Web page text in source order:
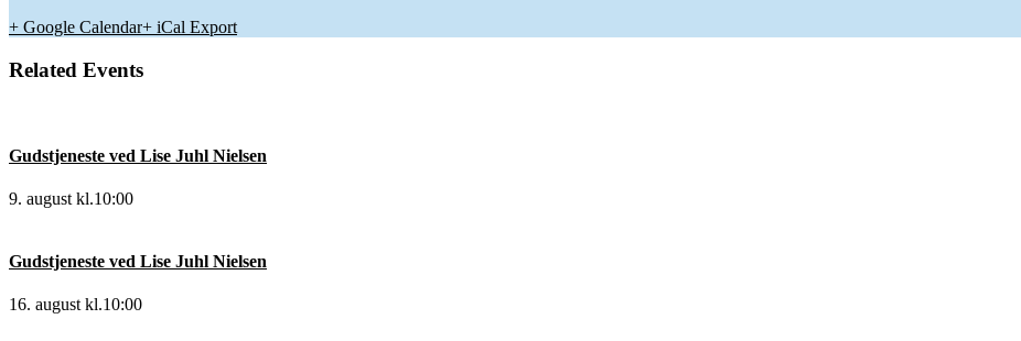
+ Google Calendar+ iCal Export
Related Events
Gudstjeneste ved Lise Juhl Nielsen
9. august kl.10:00
Gudstjeneste ved Lise Juhl Nielsen
16. august kl.10:00